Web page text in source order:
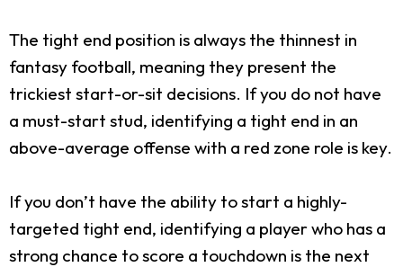
The tight end position is always the thinnest in
fantasy football, meaning they present the
trickiest start-or-sit decisions. If you do not have
a must-start stud, identifying a tight end in an
above-average offense with a red zone role is key.
If you don’t have the ability to start a highly-
targeted tight end, identifying a player who has a
strong chance to score a touchdown is the next